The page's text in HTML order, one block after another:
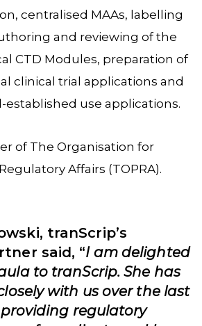
centralised MAAs, labelling
and reviewing of the
CTD Modules, preparation of
clinical trial applications and
established use applications.
of The Organisation for
Affairs (TOPRA).
tranScrip’s
said, “I am delighted
to tranScrip. She has
with us over the last
providing regulatory